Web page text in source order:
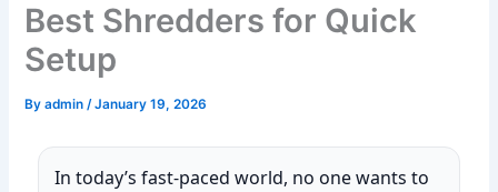
Best Shredders for Quick
Setup
Byadmin/January 19, 2026
In today’s fast-paced world, no one wants to